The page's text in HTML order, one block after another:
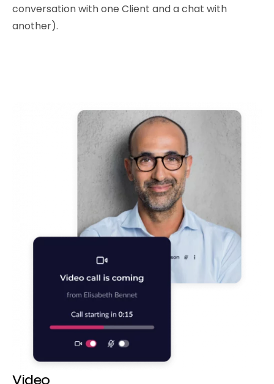
conversation with one Client and a chat with
another).
Video